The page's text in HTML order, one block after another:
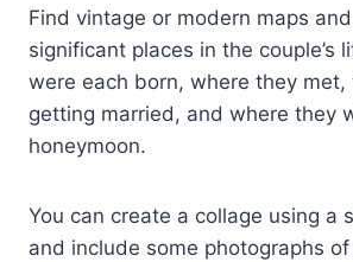
Find vintage or modern maps
significant places in the couple’s
were each born, where they met,
getting married, and where they
honeymoon.
You can create a collage using a
and include some photographs